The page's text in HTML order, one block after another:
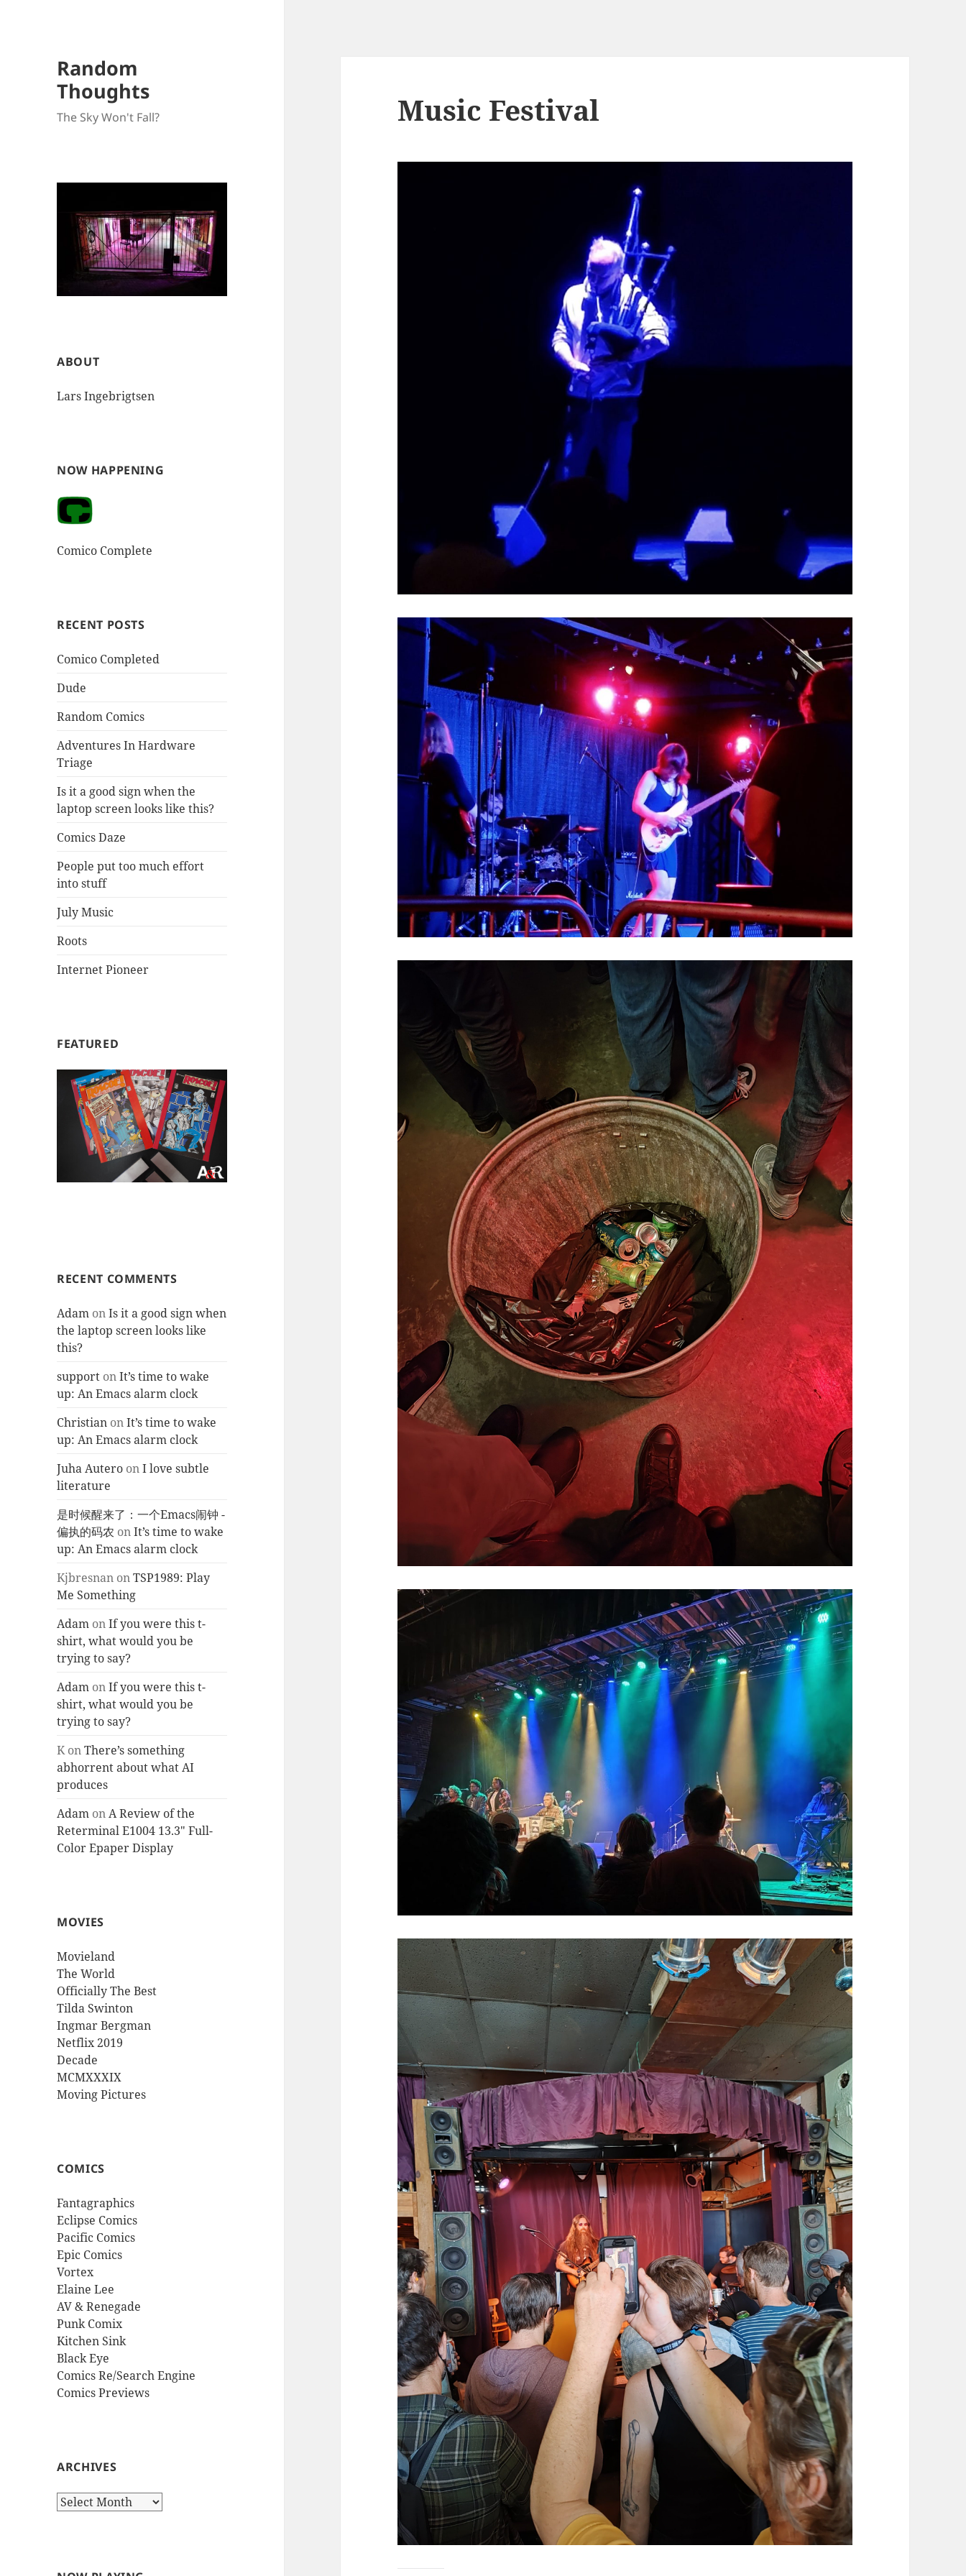
Random
Thoughts
The Sky Won't Fall?
ABOUT
Lars Ingebrigtsen
NOW HAPPENING
Comico Complete
RECENT POSTS
Comico Completed
Dude
Random Comics
Adventures In Hardware
Triage
Is it a good sign when the
laptop screen looks like this?
Comics Daze
People put too much effort
into stuff
July Music
Roots
Internet Pioneer
FEATURED
RECENT COMMENTS
Adam onIs it a good sign when
the laptop screen looks like
this?
support onIt’s time to wake
up: An Emacs alarm clock
Christian onIt’s time to wake
up: An Emacs alarm clock
Juha Autero onI love subtle
literature
是时候醒来了：一个Emacs闹钟 -
偏执的码农 onIt’s time to wake
up: An Emacs alarm clock
Kjbresnan onTSP1989: Play
Me Something
Adam onIf you were this t-
shirt, what would you be
trying to say?
Adam onIf you were this t-
shirt, what would you be
trying to say?
KonThere’s something
abhorrent about what AI
produces
Adam onA Review of the
Reterminal E1004 13.3″ Full-
Color Epaper Display
MOVIES
Movieland
The World
Officially The Best
Tilda Swinton
Ingmar Bergman
Netflix 2019
Decade
MCMXXXIX
Moving Pictures
COMICS
Fantagraphics
Eclipse Comics
Pacific Comics
Epic Comics
Vortex
Elaine Lee
AV & Renegade
Punk Comix
Kitchen Sink
Black Eye
Comics Re/Search Engine
Comics Previews
ARCHIVES
Archives
Music Festival